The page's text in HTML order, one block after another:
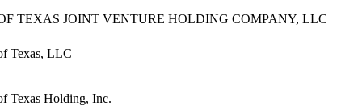
TEXAS JOINT VENTURE HOLDING COMPANY, LLC
Texas, LLC
Texas Holding, Inc.